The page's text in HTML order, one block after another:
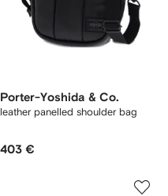
Porter-Yoshida & Co.
leather panelled shoulder bag
403 €